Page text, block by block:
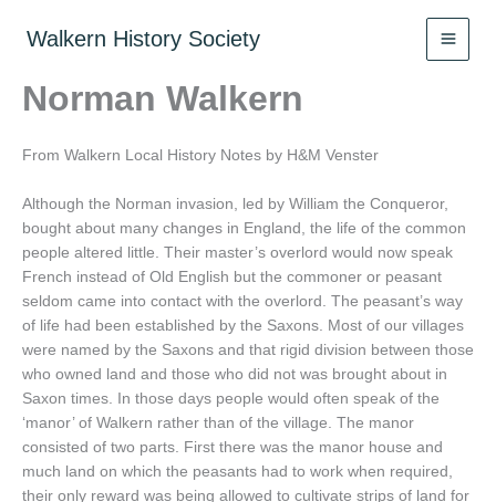
Walkern History Society
Norman Walkern
From Walkern Local History Notes by H&M Venster
Although the Norman invasion, led by William the Conqueror,
bought about many changes in England, the life of the common
people altered little. Their master’s overlord would now speak
French instead of Old English but the commoner or peasant
seldom came into contact with the overlord. The peasant’s way
of life had been established by the Saxons. Most of our villages
were named by the Saxons and that rigid division between those
who owned land and those who did not was brought about in
Saxon times. In those days people would often speak of the
‘manor’ of Walkern rather than of the village. The manor
consisted of two parts. First there was the manor house and
much land on which the peasants had to work when required,
their only reward was being allowed to cultivate strips of land for